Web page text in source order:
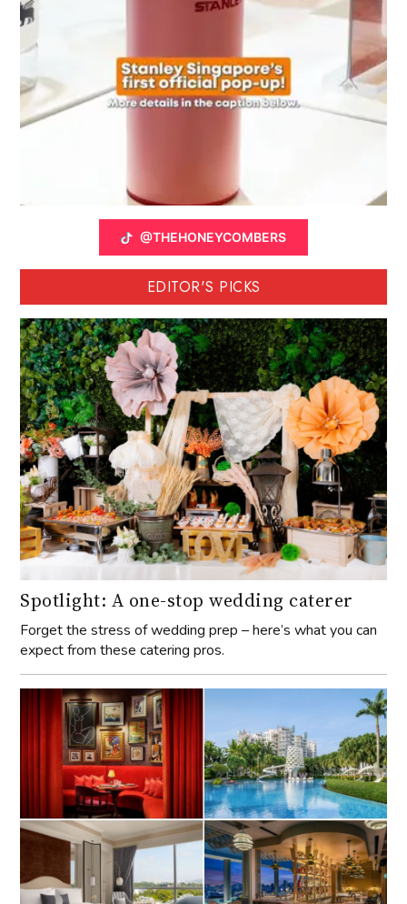
@THEHONEYCOMBERS
EDITOR'S PICKS
Spotlight: A one-stop wedding caterer
Forget the stress of wedding prep – here’s what you can
expect from these catering pros.